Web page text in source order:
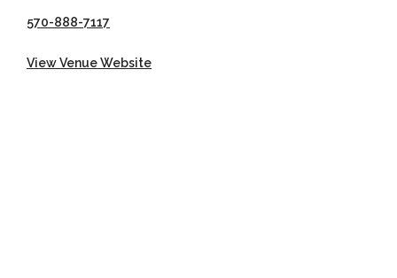
570-888-7117
View Venue Website